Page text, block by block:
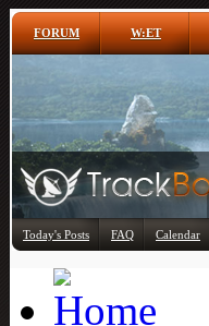
FORUM W:ET
Today's Posts FAQ Calendar